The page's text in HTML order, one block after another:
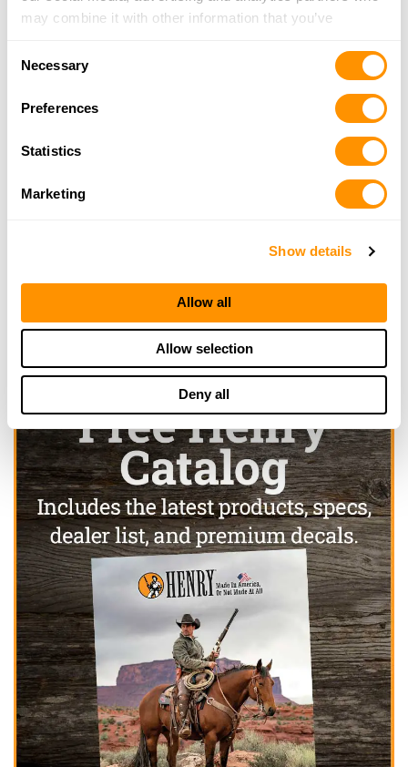
may combine it with other information that you’ve
of their services.
Necessary
Preferences
Statistics
Marketing
Show details
Allow all
Allow selection
Deny all
More Info
Angel’s Arsenal
4 North Walnut Street, Philippi, WV 26416
19.2 Miles |
More Info
Click here to see more dealers in this area.